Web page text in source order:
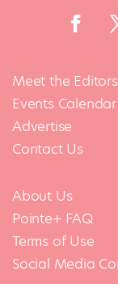
Meet the Editors
Events Calendar
Advertise
Contact Us
About Us
Pointe+ FAQ
Terms of Use
Social Media